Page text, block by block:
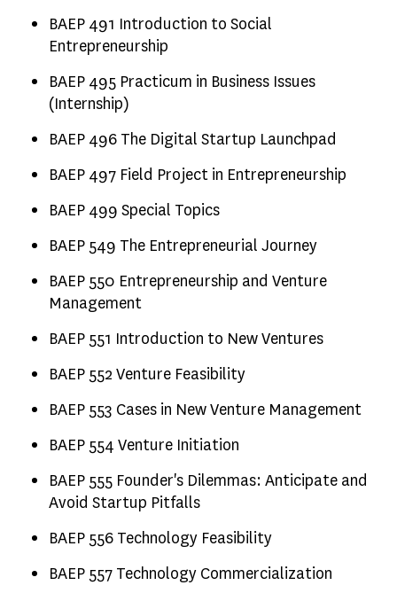
BAEP 491 Introduction to Social
Entrepreneurship
BAEP 495 Practicum in Business Issues
(Internship)
BAEP 496 The Digital Startup Launchpad
BAEP 497 Field Project in Entrepreneurship
BAEP 499 Special Topics
BAEP 549 The Entrepreneurial Journey
BAEP 550 Entrepreneurship and Venture
Management
BAEP 551 Introduction to New Ventures
BAEP 552 Venture Feasibility
BAEP 553 Cases in New Venture Management
BAEP 554 Venture Initiation
BAEP 555 Founder's Dilemmas: Anticipate and
Avoid Startup Pitfalls
BAEP 556 Technology Feasibility
BAEP 557 Technology Commercialization